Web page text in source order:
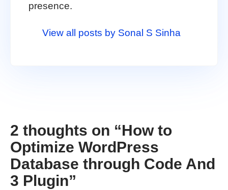
presence.
View all posts by Sonal S Sinha
2 thoughts on “How to
Optimize WordPress
Database through Code And
3 Plugin”